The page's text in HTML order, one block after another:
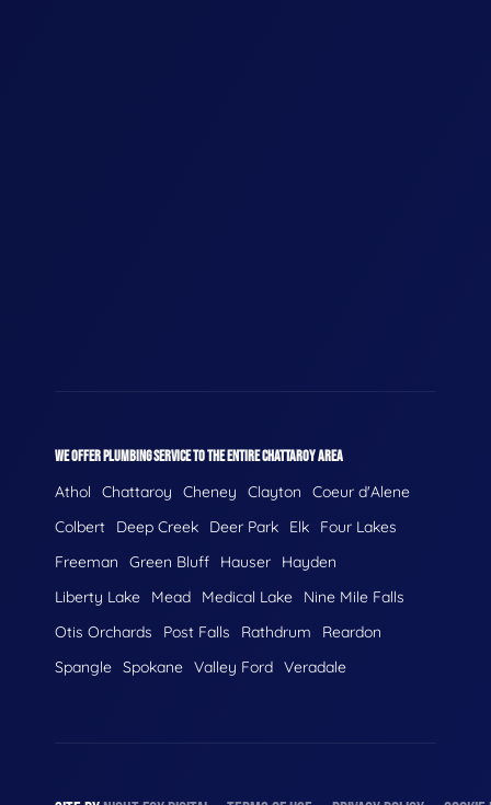
WE OFFER PLUMBING SERVICE TO THE ENTIRE CHATTAROY AREA
Athol Chattaroy Cheney Clayton
Coeur d'Alene
Colbert
Deep Creek Deer Park Elk
Four Lakes
Freeman
Green Bluff Hauser
Hayden
Liberty Lake
Mead Medical Lake
Nine Mile Falls
Otis Orchards
Post Falls Rathdrum
Reardon
Spangle Spokane Valley Ford Veradale